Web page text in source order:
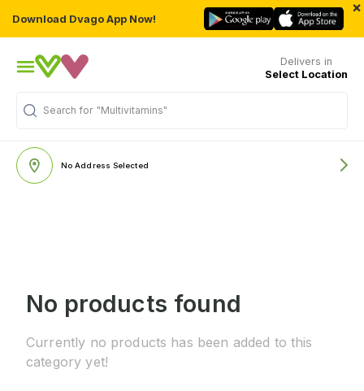
Download Dvago App Now!
×
Delivers in
Select Location
Search for "Multivitamins"
No Address Selected
No products found
Currently no products has been added to this
category yet!